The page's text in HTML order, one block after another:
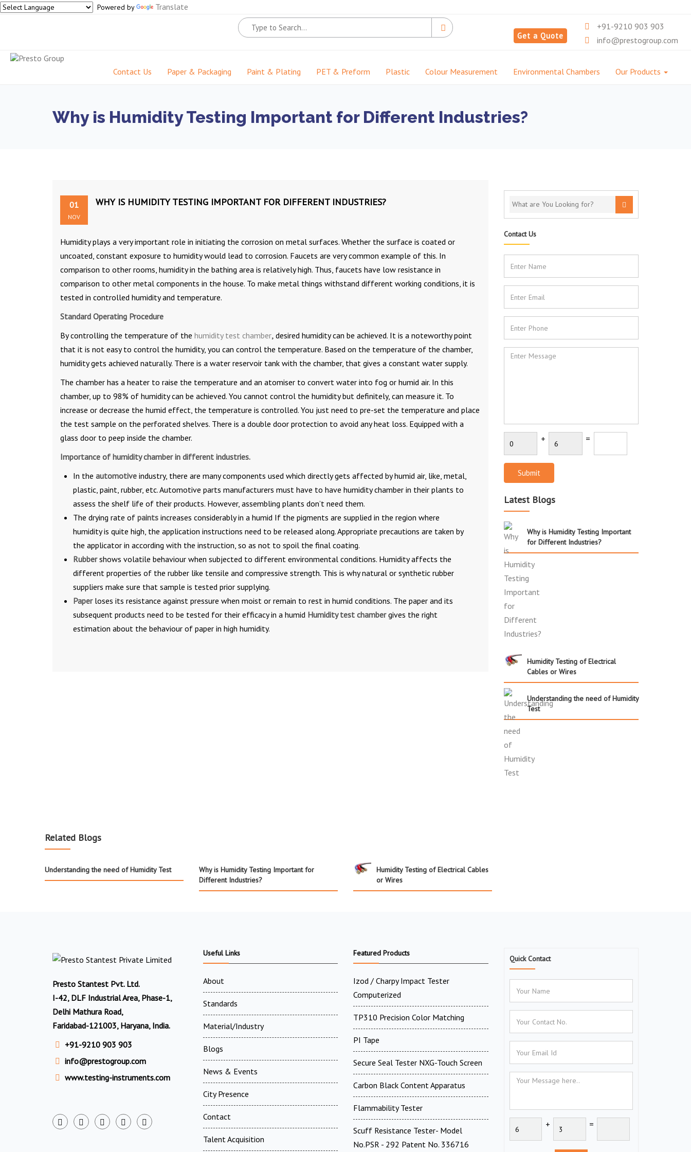
Powered by Translate
Get a Quote
+91-9210 903 903
info@prestogroup.com
Contact Us Paper & Packaging Paint & Plating PET & Preform Plastic Colour Measurement Environmental Chambers Our Products
Why is Humidity Testing Important for Different Industries?
01
NOV
WHY IS HUMIDITY TESTING IMPORTANT FOR DIFFERENT INDUSTRIES?
Humidity plays a very important role in initiating the corrosion on metal surfaces. Whether the surface is coated or
uncoated, constant exposure to humidity would lead to corrosion. Faucets are very common example of this. In
comparison to other rooms, humidity in the bathing area is relatively high. Thus, faucets have low resistance in
comparison to other metal components in the house. To make metal things withstand different working conditions, it is
tested in controlled humidity and temperature.
Standard Operating Procedure
By controlling the temperature of the humidity test chamber, desired humidity can be achieved. It is a noteworthy point
that it is not easy to control the humidity, you can control the temperature. Based on the temperature of the chamber,
humidity gets achieved naturally. There is a water reservoir tank with the chamber, that gives a constant water supply.
The chamber has a heater to raise the temperature and an atomiser to convert water into fog or humid air. In this
chamber, up to 98% of humidity can be achieved. You cannot control the humidity but definitely, can measure it. To
increase or decrease the humid effect, the temperature is controlled. You just need to pre-set the temperature and place
the test sample on the perforated shelves. There is a double door protection to avoid any heat loss. Equipped with a
glass door to peep inside the chamber.
Importance of humidity chamber in different industries.
In the automotive industry, there are many components used which directly gets affected by humid air, like, metal,
plastic, paint, rubber, etc. Automotive parts manufacturers must have to have humidity chamber in their plants to
assess the shelf life of their products. However, assembling plants don’t need them.
The drying rate of paints increases considerably in a humid If the pigments are supplied in the region where
humidity is quite high, the application instructions need to be released along. Appropriate precautions are taken by
the applicator in according with the instruction, so as not to spoil the final coating.
Rubbershows volatile behaviour when subjected to different environmental conditions. Humidity affects the
different properties of the rubber like tensile and compressive strength. This is why natural or synthetic rubber
suppliers make sure that sample is tested prior supplying.
Paperloses its resistance against pressure when moist or remain to rest in humid conditions. The paper and its
subsequent products need to be tested for their efficacy in a humid Humidity test chambergives the right
estimation about the behaviour of paper in high humidity.
Contact Us
+ =
Submit
Latest Blogs
Why is Humidity Testing Important
for Different Industries?
Humidity Testing of Electrical
Cables or Wires
Understanding the need of Humidity
Test
Related Blogs
Understanding the need of Humidity Test
Why is Humidity Testing Important for
Different Industries?
Humidity Testing of Electrical Cables
or Wires
Presto Stantest Pvt. Ltd.
I-42, DLF Industrial Area, Phase-1,
Delhi Mathura Road,
Faridabad-121003, Haryana, India.
+91-9210 903 903
info@prestogroup.com
www.testing-instruments.com
Useful Links
About
Standards
Material/Industry
Blogs
News & Events
City Presence
Contact
Talent Acquisition
Featured Products
Izod / Charpy Impact Tester
Computerized
TP310 Precision Color Matching
PI Tape
Secure Seal Tester NXG-Touch Screen
Carbon Black Content Apparatus
Flammability Tester
Scuff Resistance Tester- Model
No.PSR - 292 Patent No. 336716
Quick Contact
+ =